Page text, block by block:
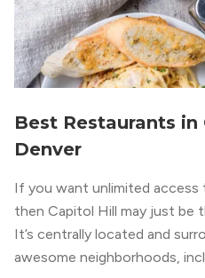
Best Restaurants
Denver
If you want unlimited
then Capitol Hill may just be
It’s centrally located and
awesome neighborhoods,